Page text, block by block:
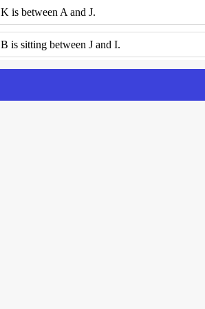
K is between A and J.
B is sitting between J and I.